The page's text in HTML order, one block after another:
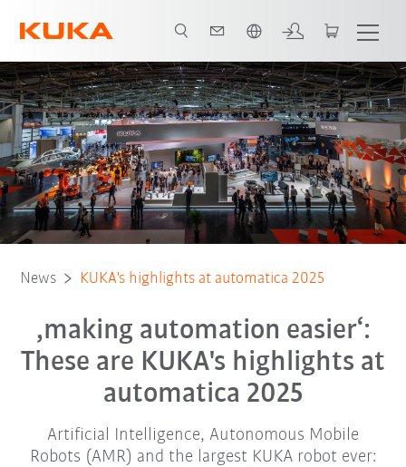
News KUKA's highlights at automatica 2025
‚making automation easier‘:
These are KUKA's highlights at
automatica 2025
Artificial Intelligence, Autonomous Mobile
Robots (AMR) and the largest KUKA robot ever: